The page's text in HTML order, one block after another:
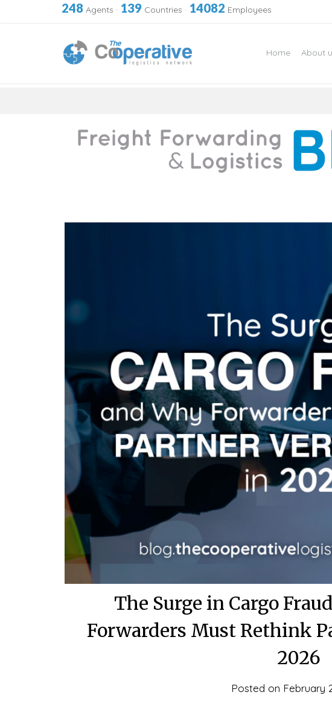
248 Agents · 139 Countries · 14082 Employees
Home About
The Surge in Cargo
Forwarders Must Rethink
2026
Posted on February